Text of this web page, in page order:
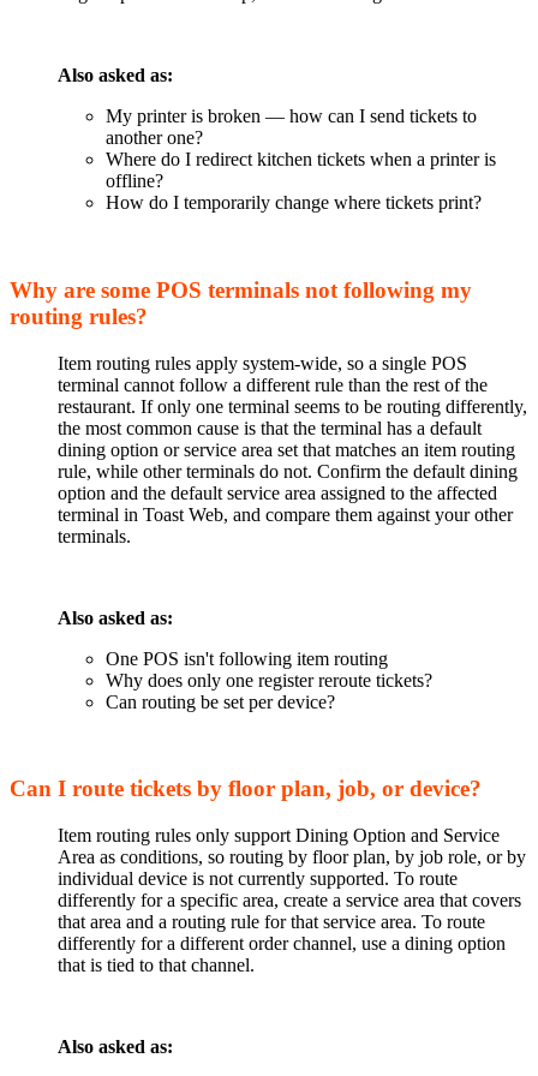
Also asked as:
My printer is broken — how can I send tickets to
another one?
Where do I redirect kitchen tickets when a printer is
offline?
How do I temporarily change where tickets print?
Why are some POS terminals not following my
routing rules?
Item routing rules apply system-wide, so a single POS
terminal cannot follow a different rule than the rest of the
restaurant. If only one terminal seems to be routing differently,
the most common cause is that the terminal has a default
dining option or service area set that matches an item routing
rule, while other terminals do not. Confirm the default dining
option and the default service area assigned to the affected
terminal in Toast Web, and compare them against your other
terminals.
Also asked as:
One POS isn't following item routing
Why does only one register reroute tickets?
Can routing be set per device?
Can I route tickets by floor plan, job, or device?
Item routing rules only support Dining Option and Service
Area as conditions, so routing by floor plan, by job role, or by
individual device is not currently supported. To route
differently for a specific area, create a service area that covers
that area and a routing rule for that service area. To route
differently for a different order channel, use a dining option
that is tied to that channel.
Also asked as: